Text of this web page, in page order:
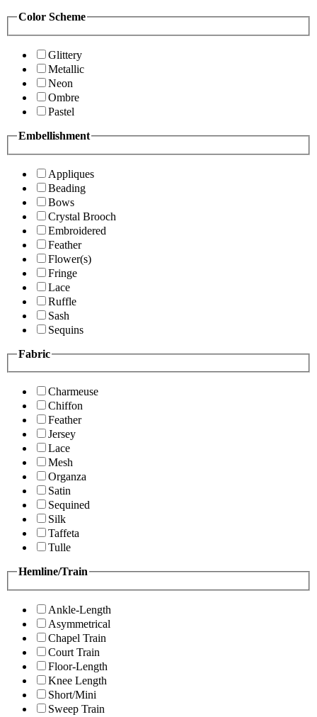
Color Scheme
Glittery
Metallic
Neon
Ombre
Pastel
Embellishment
Appliques
Beading
Bows
Crystal Brooch
Embroidered
Feather
Flower(s)
Fringe
Lace
Ruffle
Sash
Sequins
Fabric
Charmeuse
Chiffon
Feather
Jersey
Lace
Mesh
Organza
Satin
Sequined
Silk
Taffeta
Tulle
Hemline/Train
Ankle-Length
Asymmetrical
Chapel Train
Court Train
Floor-Length
Knee Length
Short/Mini
Sweep Train